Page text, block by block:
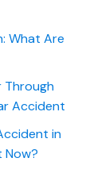
What Are
Through
Accident
in
Now?